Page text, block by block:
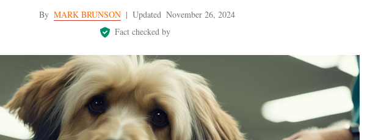
By MARK BRUNSON | Updated November 26, 2024
Fact checked by